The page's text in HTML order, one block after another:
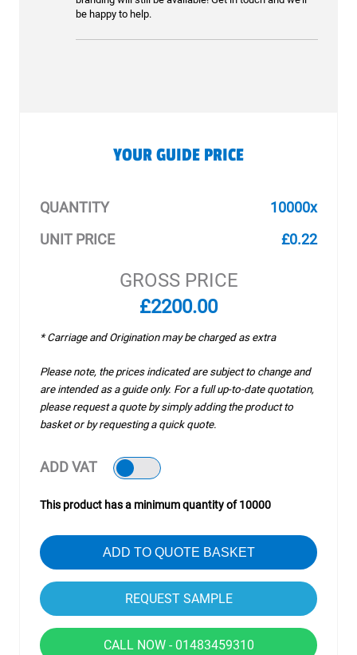
be happy to help.
YOUR GUIDE PRICE
QUANTITY
10000x
UNIT PRICE
£0.22
GROSS PRICE
£2200.00
* Carriage and Origination may be charged as extra
Please note, the prices indicated are subject to change and
are intended as a guide only. For a full up-to-date quotation,
please request a quote by simply adding the product to
basket or by requesting a quick quote.
ADD VAT
This product has a minimum quantity of 10000
ADD TO QUOTE BASKET
CALL NOW - 01483459310